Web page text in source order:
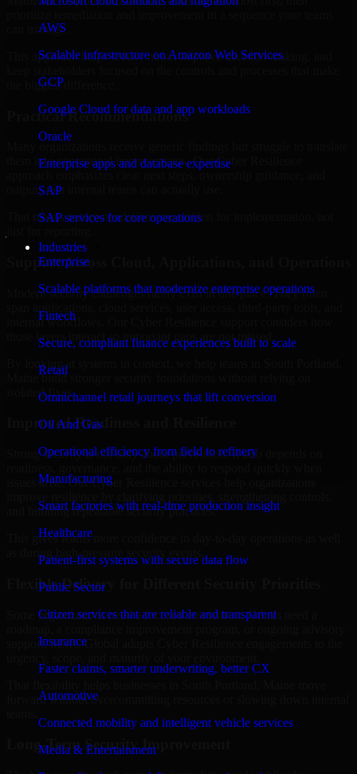
AWS
Scalable infrastructure on Amazon Web Services
GCP
Google Cloud for data and app workloads
Oracle
Enterprise apps and database expertise
SAP
SAP services for core operations
Industries
Enterprise
Scalable platforms that modernize enterprise operations
Fintech
Secure, compliant finance experiences built to scale
Retail
Omnichannel retail journeys that lift conversion
Oil And Gas
Operational efficiency from field to refinery
Manufacturing
Smart factories with real-time production insight
Healthcare
Patient-first systems with secure data flow
Public Sector
Citizen services that are reliable and transparent
Insurance
Faster claims, smarter underwriting, better CX
Automotive
Connected mobility and intelligent vehicle services
Media & Entertainment
can manage.
This approach helps reduce noise, improve decision-making, and
the biggest difference.
Practical Recommendations
them into operational improvements. Our Cyber Resilience
outputs that internal teams can actually use.
That means recommendations are written for implementation, not
Support Across Cloud, Applications, and Operations
Modern security challenges rarely exist in one place. They often
internal workflows. Our Cyber Resilience support considers how
those layers interact so important gaps are not missed.
By looking at systems in context, we help teams in South Portland,
Maine build stronger security foundations without relying on
isolated fixes.
Improved Readiness and Resilience
Strong security is not only about prevention. It also depends on
issues arise. Our Cyber Resilience services help organizations
and building repeatable security practices.
This gives teams more confidence in day-to-day operations as well
as during high-pressure security events.
Flexible Delivery for Different Security Priorities
Some organizations need a focused assessment. Others need a
support. MMC Global adapts Cyber Resilience engagements to the
forward without overcommitting resources or slowing down internal
Long-Term Security Improvement